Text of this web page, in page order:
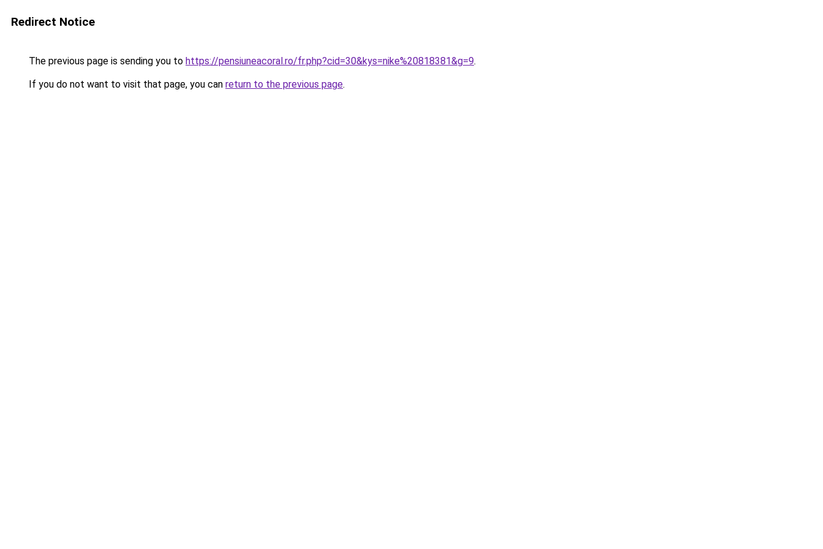
Redirect Notice
The previous page is sending you to https://pensiuneacoral.ro/fr.php?cid=30&kys=nike%20818381&g=9.
If you do not want to visit that page, you can return to the previous page.